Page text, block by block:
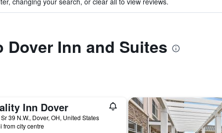
Inn and Suites
Inn Dover
39 N.W., Dover, OH, United States
from city centre